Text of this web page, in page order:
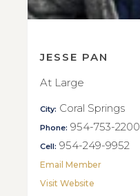
JESSE PAN
At Large
City: Coral Springs
Phone: 954-753-2200
Cell: 954-249-9952
Email Member
Visit Website